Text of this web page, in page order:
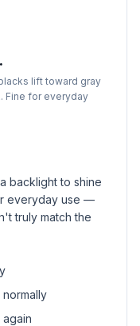
lift toward gray
Fine for everyday
backlight to shine
everyday use —
truly match the